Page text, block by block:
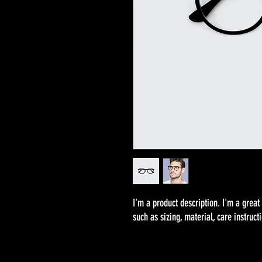
I'm a product description. I'm a
such as sizing, material, care